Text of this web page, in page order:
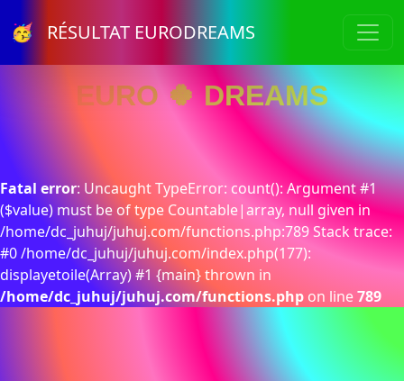
🥳 RÉSULTAT EURODREAMS
EURO 🍀 DREAMS
Fatal error: Uncaught TypeError: count(): Argument #1
($value) must be of type Countable|array, null given in
/home/dc_juhuj/juhuj.com/functions.php:789 Stack trace:
#0 /home/dc_juhuj/juhuj.com/index.php(177):
displayetoile(Array) #1 {main} thrown in
/home/dc_juhuj/juhuj.com/functions.php on line789